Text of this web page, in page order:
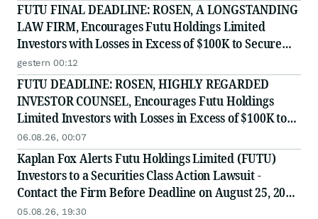
FUTU FINAL DEADLINE: ROSEN, A LONGSTANDING
LAW FIRM, Encourages Futu Holdings Limited
Investors with Losses in Excess of $100K to Secure
Counsel Before Important Deadline in Securities
Class Action - FUTU
gestern 00:12
FUTU DEADLINE: ROSEN, HIGHLY REGARDED
INVESTOR COUNSEL, Encourages Futu Holdings
Limited Investors with Losses in Excess of $100K to
Secure Counsel Before Important Deadline in
Securities Class Action - FUTU
06.08.26, 00:07
Kaplan Fox Alerts Futu Holdings Limited (FUTU)
Investors to a Securities Class Action Lawsuit -
Contact the Firm Before Deadline on August 25, 2026
for Leadership Role
05.08.26, 19:30